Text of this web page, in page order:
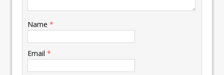
Name *
Email *